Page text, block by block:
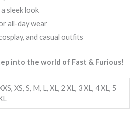
sleek look
all-day wear
and casual outfits
into the world of Fast & Furious!
XS, S, M, L, XL, 2 XL, 3 XL, 4 XL, 5